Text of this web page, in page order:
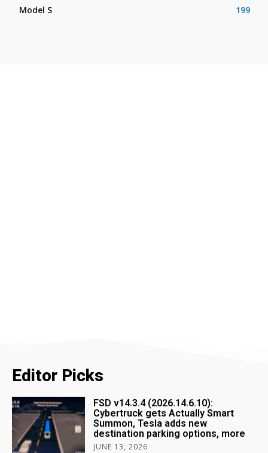
Model S
199
Editor Picks
FSD v14.3.4 (2026.14.6.10):
Cybertruck gets Actually Smart
Summon, Tesla adds new
destination parking options, more
JUNE 13, 2026